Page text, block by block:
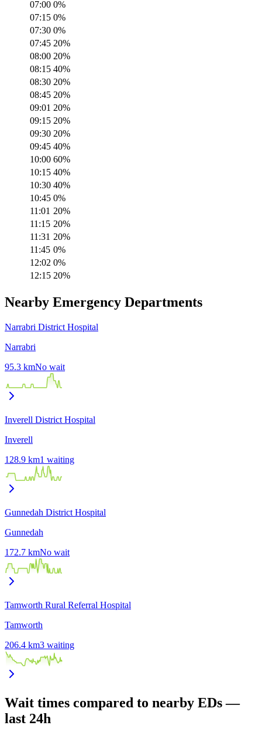
07:00 0%
07:15 0%
07:30 0%
07:45 20%
08:00 20%
08:15 40%
08:30 20%
08:45 20%
09:01 20%
09:15 20%
09:30 20%
09:45 40%
10:00 60%
10:15 40%
10:30 40%
10:45 0%
11:01 20%
11:15 20%
11:31 20%
11:45 0%
12:02 0%
12:15 20%
Nearby Emergency Departments
Narrabri District Hospital
Narrabri
95.3 kmNo wait
Inverell District Hospital
Inverell
128.9 km1 waiting
Gunnedah District Hospital
Gunnedah
172.7 kmNo wait
Tamworth Rural Referral Hospital
Tamworth
206.4 km3 waiting
Wait times compared to nearby EDs —
last 24h